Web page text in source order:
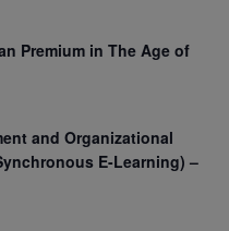
Premium in The Age of
and Organizational
E-Learning) –